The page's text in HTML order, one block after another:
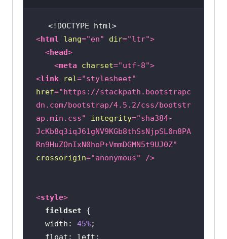
<!DOCTYPE html>
<html lang="en" dir="ltr">
<head>
<meta charset="utf-8">
<link rel="stylesheet"
href="https://stackpath.bootstrapc
dn.com/bootstrap/4.5.2/css/bootstr
ap.min.css"
integrity="sha384-
JcKb8q3iqJ61gNV9KGb8thSsNjpSL0n8PA
Rn9HuZOnIxN0hoP+VmmDGMN5t9UJ0Z"
crossorigin="anonymous" />
<style>
fieldset
width : 45%